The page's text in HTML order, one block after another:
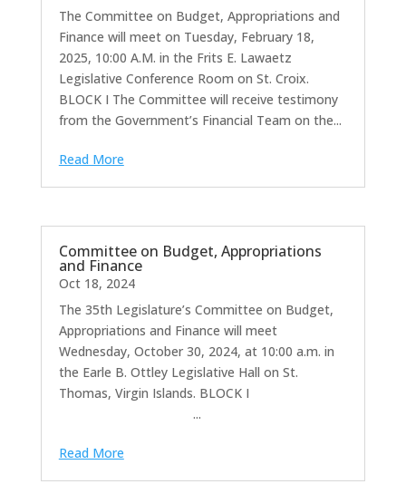
The Committee on Budget, Appropriations and
Finance will meet on Tuesday, February 18,
2025, 10:00 A.M. in the Frits E. Lawaetz
Legislative Conference Room on St. Croix.
BLOCK I The Committee will receive testimony
from the Government’s Financial Team on the...
Read More
Committee on Budget, Appropriations
and Finance
Oct 18, 2024
The 35th Legislature’s Committee on Budget,
Appropriations and Finance will meet
Wednesday, October 30, 2024, at 10:00 a.m. in
the Earle B. Ottley Legislative Hall on St.
Thomas, Virgin Islands. BLOCK I
...
Read More